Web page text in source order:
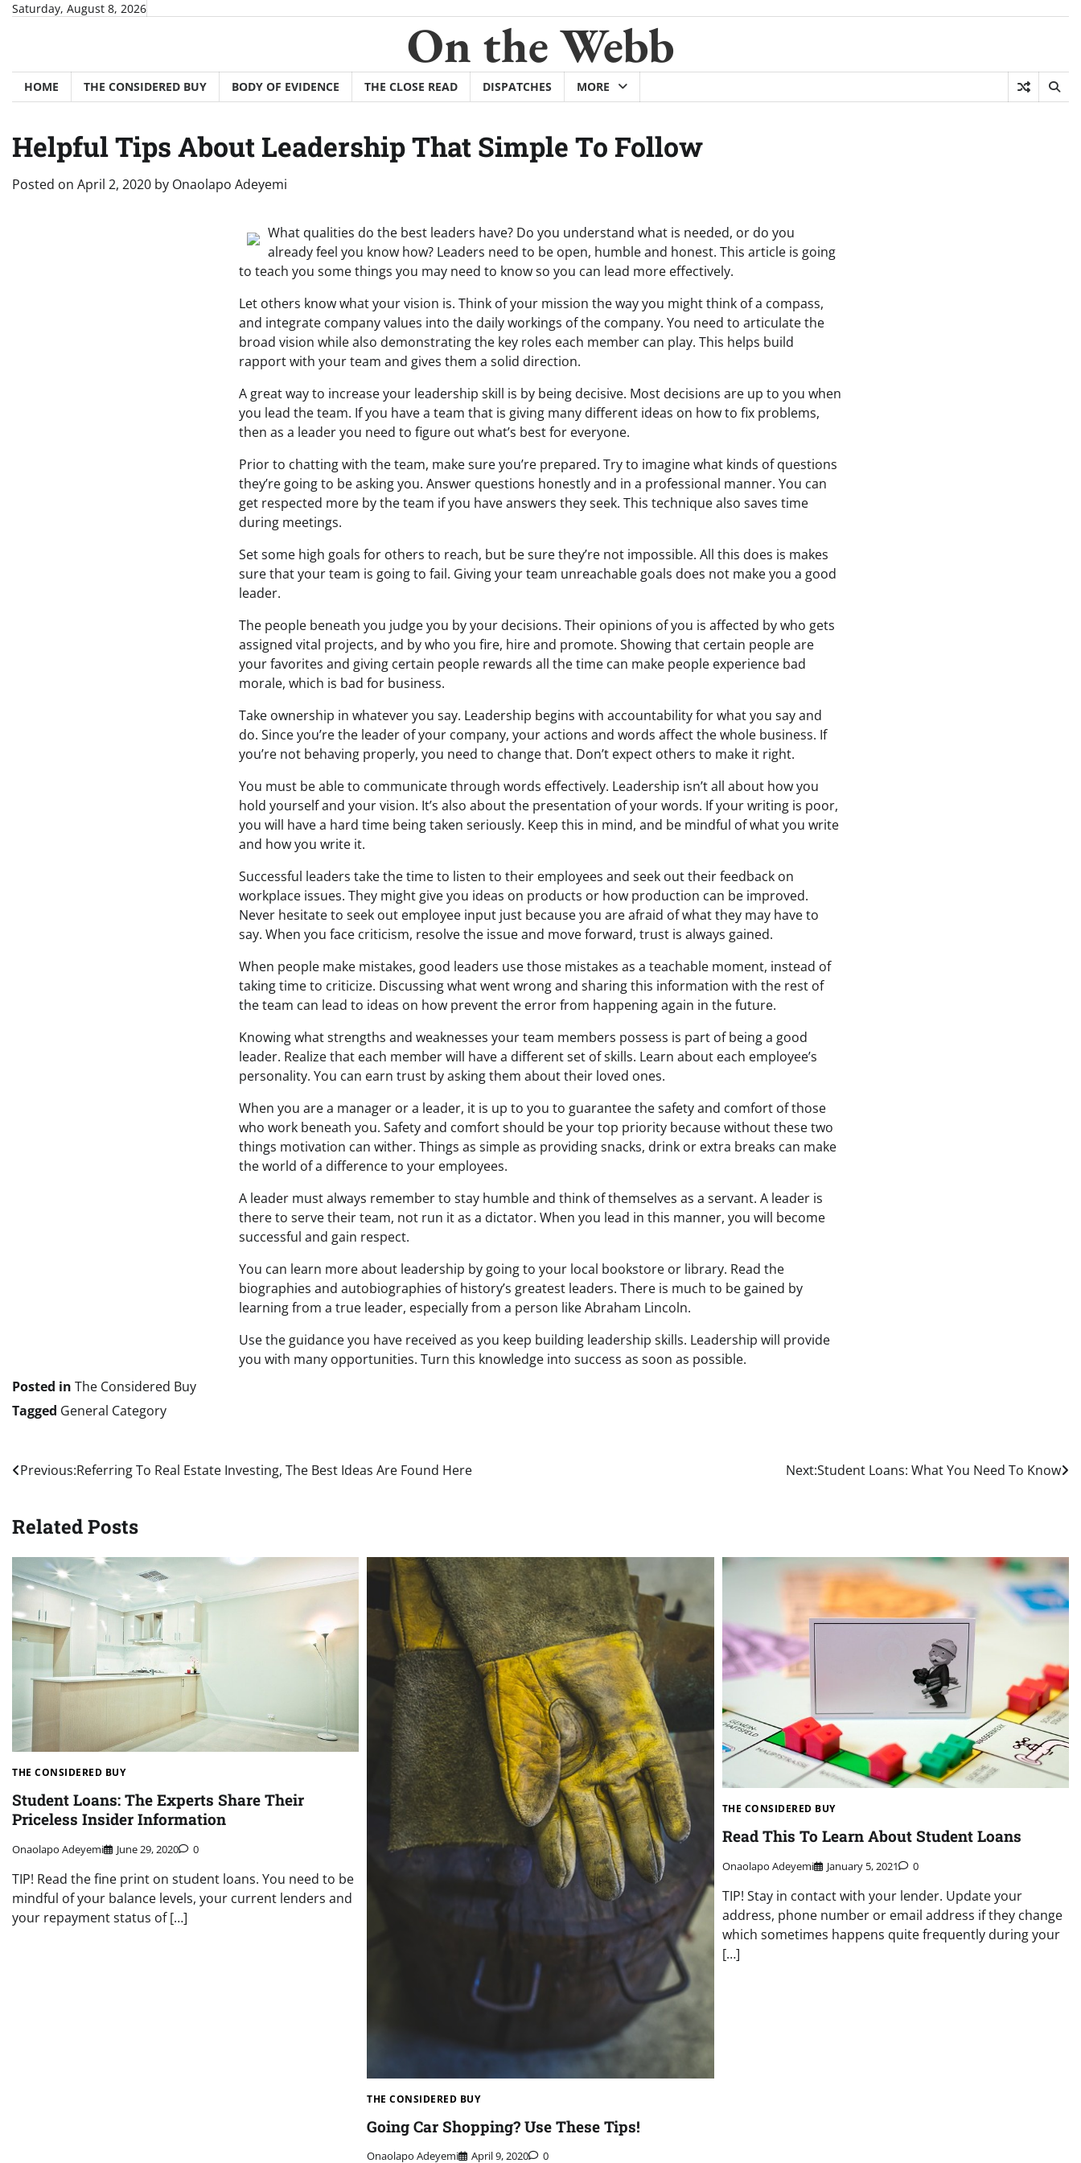
SkipSaturday, August 8, 2026
On the Webb
HOME THE CONSIDERED BUY BODY OF EVIDENCE THE CLOSE READ DISPATCHES MORE
Helpful Tips About Leadership That Simple To Follow
Posted on April 2, 2020 by Onaolapo Adeyemi
What qualities do the best leaders have? Do you understand what is needed, or do you
already feel you know how? Leaders need to be open, humble and honest. This article is going
to teach you some things you may need to know so you can lead more effectively.
Let others know what your vision is. Think of your mission the way you might think of a compass,
and integrate company values into the daily workings of the company. You need to articulate the
broad vision while also demonstrating the key roles each member can play. This helps build
rapport with your team and gives them a solid direction.
A great way to increase your leadership skill is by being decisive. Most decisions are up to you when
you lead the team. If you have a team that is giving many different ideas on how to fix problems,
then as a leader you need to figure out what’s best for everyone.
Prior to chatting with the team, make sure you’re prepared. Try to imagine what kinds of questions
they’re going to be asking you. Answer questions honestly and in a professional manner. You can
get respected more by the team if you have answers they seek. This technique also saves time
during meetings.
Set some high goals for others to reach, but be sure they’re not impossible. All this does is makes
sure that your team is going to fail. Giving your team unreachable goals does not make you a good
leader.
The people beneath you judge you by your decisions. Their opinions of you is affected by who gets
assigned vital projects, and by who you fire, hire and promote. Showing that certain people are
your favorites and giving certain people rewards all the time can make people experience bad
morale, which is bad for business.
Take ownership in whatever you say. Leadership begins with accountability for what you say and
do. Since you’re the leader of your company, your actions and words affect the whole business. If
you’re not behaving properly, you need to change that. Don’t expect others to make it right.
You must be able to communicate through words effectively. Leadership isn’t all about how you
hold yourself and your vision. It’s also about the presentation of your words. If your writing is poor,
you will have a hard time being taken seriously. Keep this in mind, and be mindful of what you write
and how you write it.
Successful leaders take the time to listen to their employees and seek out their feedback on
workplace issues. They might give you ideas on products or how production can be improved.
Never hesitate to seek out employee input just because you are afraid of what they may have to
say. When you face criticism, resolve the issue and move forward, trust is always gained.
When people make mistakes, good leaders use those mistakes as a teachable moment, instead of
taking time to criticize. Discussing what went wrong and sharing this information with the rest of
the team can lead to ideas on how prevent the error from happening again in the future.
Knowing what strengths and weaknesses your team members possess is part of being a good
leader. Realize that each member will have a different set of skills. Learn about each employee’s
personality. You can earn trust by asking them about their loved ones.
When you are a manager or a leader, it is up to you to guarantee the safety and comfort of those
who work beneath you. Safety and comfort should be your top priority because without these two
things motivation can wither. Things as simple as providing snacks, drink or extra breaks can make
the world of a difference to your employees.
A leader must always remember to stay humble and think of themselves as a servant. A leader is
there to serve their team, not run it as a dictator. When you lead in this manner, you will become
successful and gain respect.
You can learn more about leadership by going to your local bookstore or library. Read the
biographies and autobiographies of history’s greatest leaders. There is much to be gained by
learning from a true leader, especially from a person like Abraham Lincoln.
Use the guidance you have received as you keep building leadership skills. Leadership will provide
you with many opportunities. Turn this knowledge into success as soon as possible.
Posted in The Considered Buy
Tagged General Category
Post
Previous:Referring To Real Estate Investing, The Best Ideas Are Found Here Next:Student Loans: What You Need To Know
Related Posts
THE CONSIDERED BUY
Student Loans: The Experts Share Their
Priceless Insider Information
Onaolapo Adeyemi June 29, 2020 0
TIP! Read the fine print on student loans. You need to be
mindful of your balance levels, your current lenders and
your repayment status of […]
THE CONSIDERED BUY
Going Car Shopping? Use These Tips!
Onaolapo Adeyemi April 9, 2020 0
THE CONSIDERED BUY
Read This To Learn About Student Loans
Onaolapo Adeyemi January 5, 2021 0
TIP! Stay in contact with your lender. Update your
address, phone number or email address if they change
which sometimes happens quite frequently during your
[…]